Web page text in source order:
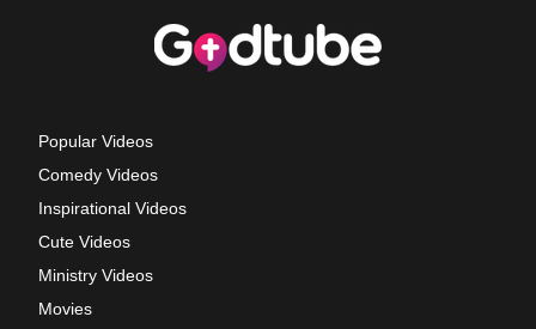
Popular Videos
Comedy Videos
Inspirational Videos
Cute Videos
Ministry Videos
Movies